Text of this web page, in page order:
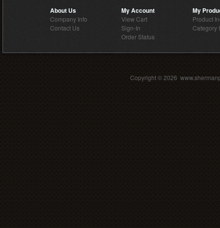
About Us
Company Info
Contact Us
My Account
View Cart
Sign-In
Order Status
My
Product
Category
Copyright ©2026